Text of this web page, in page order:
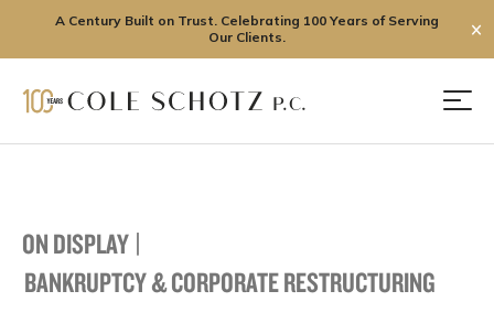
A Century Built on Trust. Celebrating 100 Years of Serving
Our Clients.
✕
ON DISPLAY |
BANKRUPTCY & CORPORATE RESTRUCTURING